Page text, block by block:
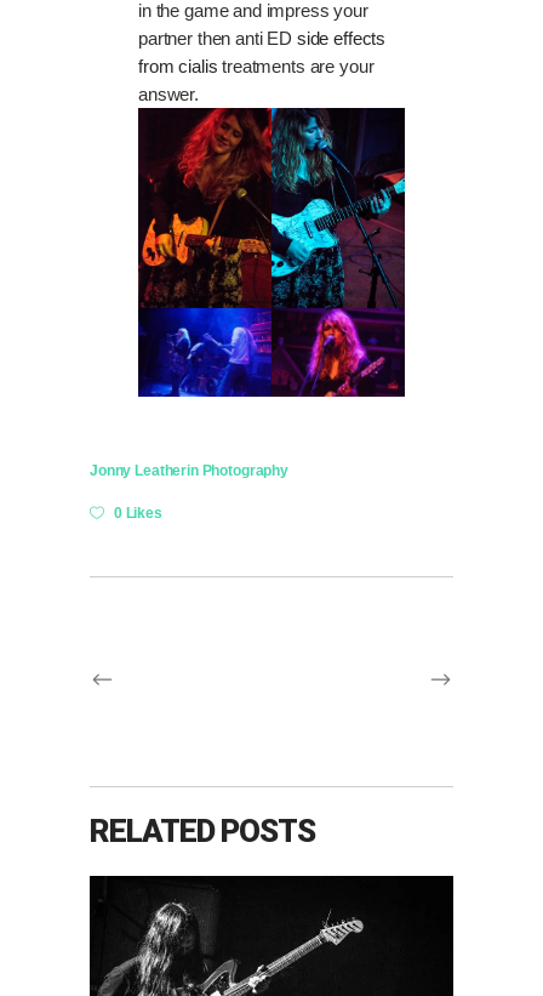
in the game and impress your
partner then anti ED side effects
from cialis treatments are your
answer.
Jonny Leatherin Photography
0 Likes
RELATED POSTS